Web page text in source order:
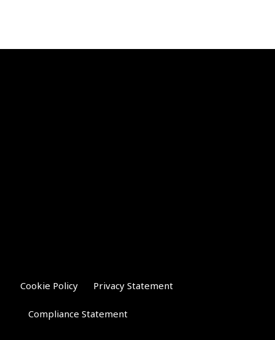
Cookie Policy Privacy Statement
Compliance Statement